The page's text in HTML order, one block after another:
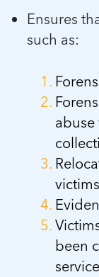
Ensures
such as:
been